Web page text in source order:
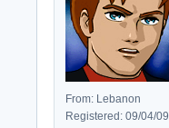
From: Lebanon
Registered: 09/04/09